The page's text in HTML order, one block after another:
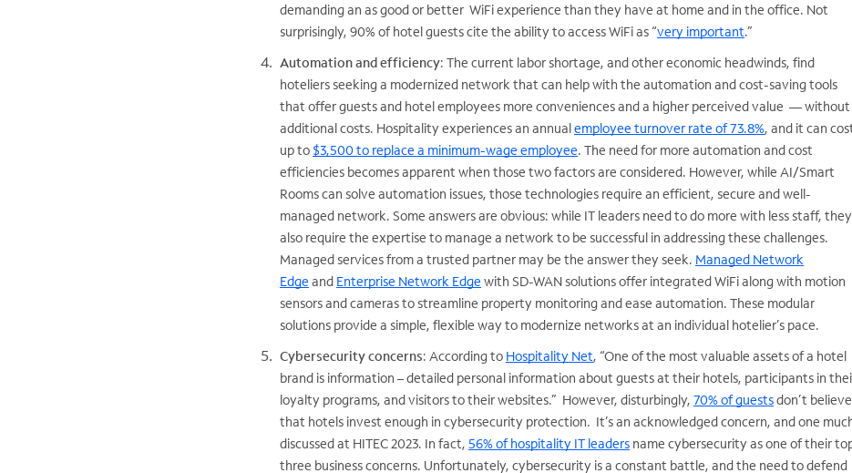
demanding an as good or better WiFi experience than they have at home and in the office. Not
surprisingly, 90% of hotel guests cite the ability to access WiFi as “very important.”
Automation and efficiency: The current labor shortage, and other economic headwinds, find
hoteliers seeking a modernized network that can help with the automation and cost-saving tools
that offer guests and hotel employees more conveniences and a higher perceived value — without
additional costs. Hospitality experiences an annualemployee turnover rate of 73.8%, and it can
up to $3,500 to replace a minimum-wage employee. The need for more automation and cost
efficiencies becomes apparent when those two factors are considered. However, while AI/Smart
Rooms can solve automation issues, those technologies require an efficient, secure and well-
managed network. Some answers are obvious: while IT leaders need to do more with less staff, they
also require the expertise to manage a network to be successful in addressing these challenges.
Managed services from a trusted partner may be the answer they seek. Managed Network
Edge and Enterprise Network Edge with SD-WAN solutions offer integrated WiFi along with motion
sensors and cameras to streamline property monitoring and ease automation. These modular
solutions provide a simple, flexible way to modernize networks at an individual hotelier’s pace.
Cybersecurity concerns: According to Hospitality Net, “One of the most valuable assets of a hotel
brand is information – detailed personal information about guests at their hotels, participants in
loyalty programs, and visitors to their websites.” However, disturbingly, 70% of guestsdon’t believe
that hotels invest enough in cybersecurity protection. It’s an acknowledged concern, and one
discussed at HITEC 2023. In fact, 56% of hospitality IT leaders name cybersecurity as one of their
three business concerns. Unfortunately, cybersecurity is a constant battle, and the need to defend